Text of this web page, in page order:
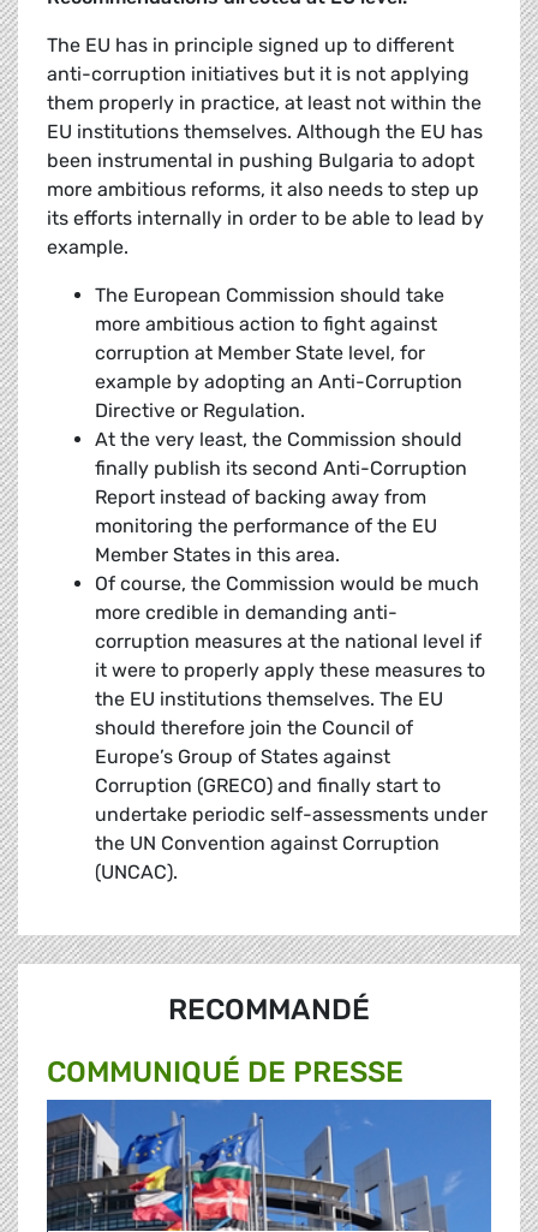
The EU has in principle signed up to different
anti-corruption initiatives but it is not applying
them properly in practice, at least not within the
EU institutions themselves. Although the EU has
been instrumental in pushing Bulgaria to adopt
more ambitious reforms, it also needs to step up
its efforts internally in order to be able to lead by
example.
The European Commission should take
more ambitious action to fight against
corruption at Member State level, for
example by adopting an Anti-Corruption
Directive or Regulation.
At the very least, the Commission should
finally publish its second Anti-Corruption
Report instead of backing away from
monitoring the performance of the EU
Member States in this area.
Of course, the Commission would be much
more credible in demanding anti-
corruption measures at the national level if
it were to properly apply these measures to
the EU institutions themselves. The EU
should therefore join the Council of
Europe’s Group of States against
Corruption (GRECO) and finally start to
undertake periodic self-assessments under
the UN Convention against Corruption
(UNCAC).
RECOMMANDÉ
COMMUNIQUÉ DE PRESSE